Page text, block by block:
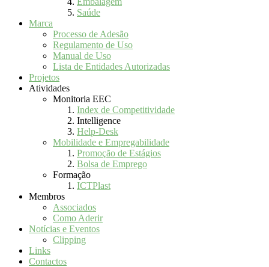
Saúde
Marca
Processo de Adesão
Regulamento de Uso
Manual de Uso
Lista de Entidades Autorizadas
Projetos
Atividades
Monitoria EEC
Index de Competitividade
Intelligence
Help-Desk
Mobilidade e Empregabilidade
Promoção de Estágios
Bolsa de Emprego
Formação
ICTPlast
Membros
Associados
Como Aderir
Notícias e Eventos
Clipping
Links
Contactos